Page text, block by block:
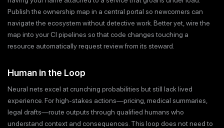
Publish the ownership map in a central portal so newcomers can
navigate the ecosystem without detective work. Better yet, wire the
map into your CI pipelines so that code changes touching a
resource automatically request review from its steward.
Human in the Loop
Neural nets excel at crunching probabilities but still lack lived
experience. For high-stakes actions—pricing, medical summaries,
legal drafts—route outputs through qualified humans who
understand context and consequences. This loop does not need to